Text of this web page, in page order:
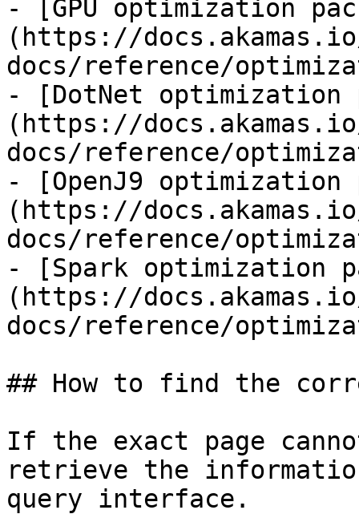
- [GPU optimization
(https://
docs/reference/
- [DotNet optimization
(https://
docs/reference/
- [OpenJ9 optimization
(https://
docs/reference/
- [Spark optimization
(https://
docs/reference/
## How to find the
If the exact page
retrieve the
query interface.